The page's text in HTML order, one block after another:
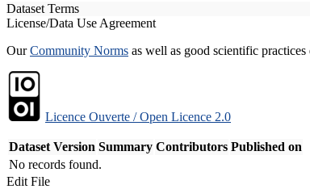
Dataset Terms
License/Data Use Agreement
OurCommunity Norms as well as good scientific
Licence Ouverte / Open Licence 2.0
Dataset Version Summary Contributors Published on
No records found.
Edit File